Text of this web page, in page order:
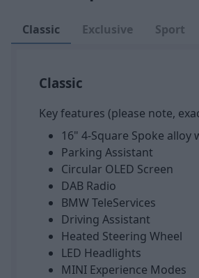
Classic Exclusive Sport
Classic
Key features (please note,
16" 4-Square Spoke alloy
Parking Assistant
Circular OLED Screen
DAB Radio
BMW TeleServices
Driving Assistant
Heated Steering Wheel
LED Headlights
MINI Experience Modes